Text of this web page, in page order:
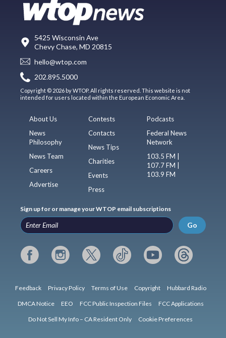
5425 Wisconsin Ave
Chevy Chase, MD 20815
hello@wtop.com
202.895.5000
Copyright © 2026 by WTOP. All rights reserved. This website is not
intended for users located within the European Economic Area.
About Us
News
Philosophy
News Team
Careers
Advertise
Contests
Contacts
News Tips
Charities
Events
Press
Podcasts
Federal News
Network
103.5 FM |
107.7 FM |
103.9 FM
Sign up for or manage your WTOP email subscriptions
Go
Feedback Privacy Policy Terms of Use Copyright Hubbard Radio
DMCA Notice EEO FCC Public Inspection Files FCC Applications
Do Not Sell My Info – CA Resident Only Cookie Preferences